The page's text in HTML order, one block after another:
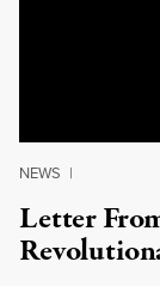
NEWS |
Letter